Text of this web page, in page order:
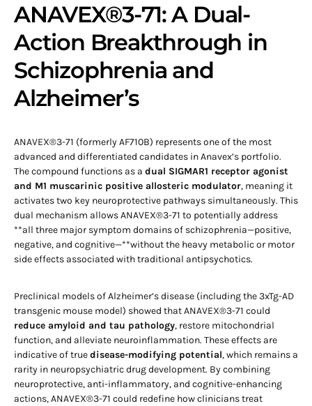
ANAVEX®3-71: A Dual-
Action Breakthrough in
Schizophrenia and
Alzheimer’s
ANAVEX®3-71 (formerly AF710B) represents one of the most
advanced and differentiated candidates in Anavex’s portfolio.
The compound functions as a dual SIGMAR1 receptor agonist
and M1 muscarinic positive allosteric modulator, meaning it
activates two key neuroprotective pathways simultaneously. This
dual mechanism allows ANAVEX®3-71 to potentially address
**all three major symptom domains of schizophrenia—positive,
negative, and cognitive—**without the heavy metabolic or motor
side effects associated with traditional antipsychotics.
Preclinical models of Alzheimer’s disease (including the 3xTg-AD
transgenic mouse model) showed that ANAVEX®3-71 could
reduce amyloid and tau pathology, restore mitochondrial
function, and alleviate neuroinflammation. These effects are
indicative of truedisease-modifying potential, which remains a
rarity in neuropsychiatric drug development. By combining
neuroprotective, anti-inflammatory, and cognitive-enhancing
actions, ANAVEX®3-71 could redefine how clinicians treat